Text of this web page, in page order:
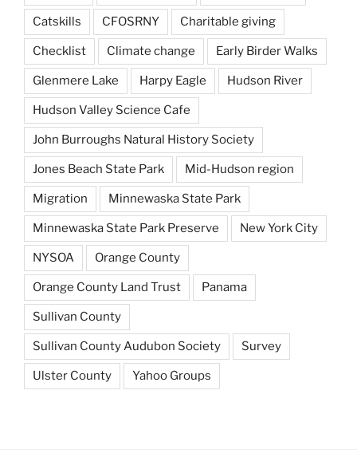
Catskills CFOSRNY Charitable giving
Checklist Climate change Early Birder Walks
Glenmere Lake Harpy Eagle Hudson River
Hudson Valley Science Cafe
John Burroughs Natural History Society
Jones Beach State Park Mid-Hudson region
Migration Minnewaska State Park
Minnewaska State Park Preserve New York City
NYSOA Orange County
Orange County Land Trust Panama
Sullivan County
Sullivan County Audubon Society Survey
Ulster County Yahoo Groups